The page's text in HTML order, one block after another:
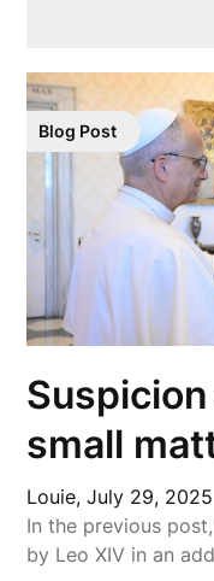
Blog Post
small
Louie,July 29, 2025
In the previous
by Leo XIV in an